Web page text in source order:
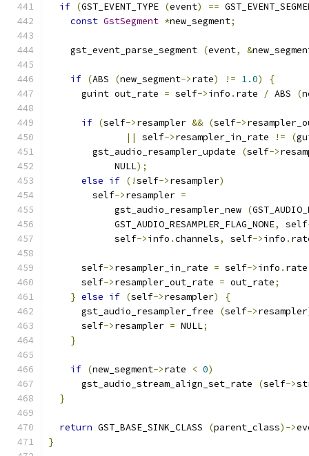
if (GST_EVENT_TYPE (event) ==
const GstSegment *new_segment;
    gst_event_parse_segment
(event, &
if (ABS (new_segment->rate) != 1.0)
{
      guint out_rate
= self->info . rate / ABS (
if (self->resampler && (self->
||
self->resampler_in_rate != (
        gst_audio_resampler_update
(self->
            NULL
);
else if (!self->resampler)
        self
->resampler =
            gst_audio_resampler_new
(
            GST_AUDIO_RESAMPLER_FLAG_NONE
, self
            self
->info .channels, self->info .
      self
->resampler_in_rate = self->info . rate
      self
->resampler_out_rate = out_rate;
} else if (self->resampler)
{
      gst_audio_resampler_free
(self->resampler
      self
->resampler = NULL;
}
if (new_segment->rate < 0)
      gst_audio_stream_align_set_rate
(self->
}
return GST_BASE_SINK_CLASS (parent_class)->
}